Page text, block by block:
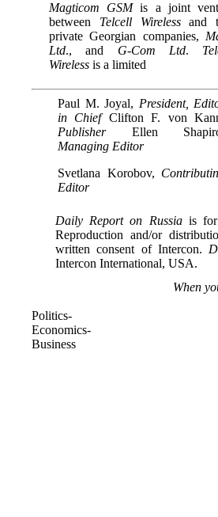
Magticom GSMis a joint
between Telcell Wirelessand
private Georgian companies,
Ltd., and G-Com Ltd.
Wireless is a limited
Paul M. Joyal, President,
in Chief Clifton F. von
Publisher Ellen
Managing Editor
Svetlana Korobov,
Editor
Daily Report on Russiais for
Reproduction and/or
written consent of Intercon.
Intercon International, USA.
When
Politics-
Economics-
Business